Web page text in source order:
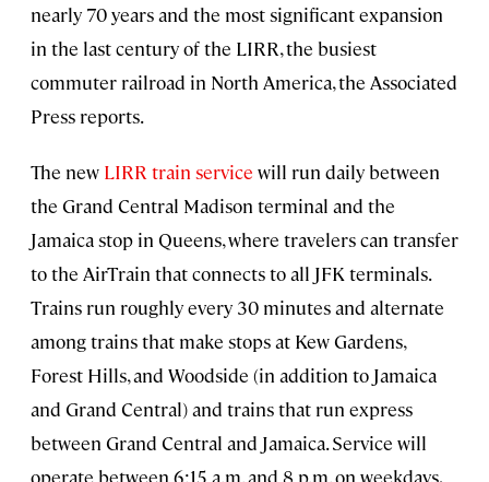
nearly 70 years and the most significant expansion
in the last century of the LIRR, the busiest
commuter railroad in North America, the Associated
Press reports.
The new LIRR train service will run daily between
the Grand Central Madison terminal and the
Jamaica stop in Queens, where travelers can transfer
to the AirTrain that connects to all JFK terminals.
Trains run roughly every 30 minutes and alternate
among trains that make stops at Kew Gardens,
Forest Hills, and Woodside (in addition to Jamaica
and Grand Central) and trains that run express
between Grand Central and Jamaica. Service will
operate between 6:15 a.m. and 8 p.m. on weekdays,